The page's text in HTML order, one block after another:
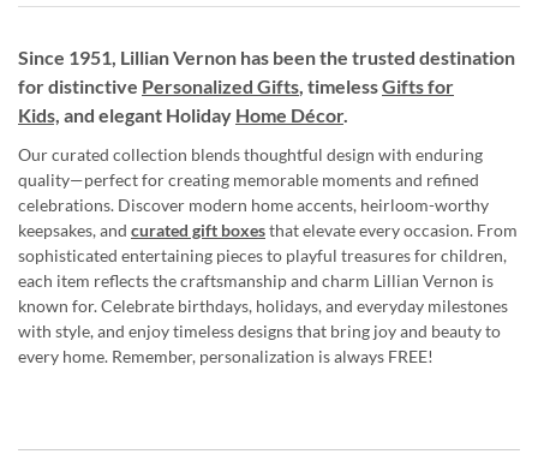
Since 1951, Lillian Vernon has been the trusted destination
for distinctive Personalized Gifts, timelessGifts for
Kids, and elegant Holiday Home Décor.
Our curated collection blends thoughtful design with enduring
quality—perfect for creating memorable moments and refined
celebrations. Discover modern home accents, heirloom-worthy
keepsakes, and curated gift boxesthat elevate every occasion. From
sophisticated entertaining pieces to playful treasures for children,
each item reflects the craftsmanship and charm Lillian Vernon is
known for. Celebrate birthdays, holidays, and everyday milestones
with style, and enjoy timeless designs that bring joy and beauty to
every home. Remember, personalization is always FREE!